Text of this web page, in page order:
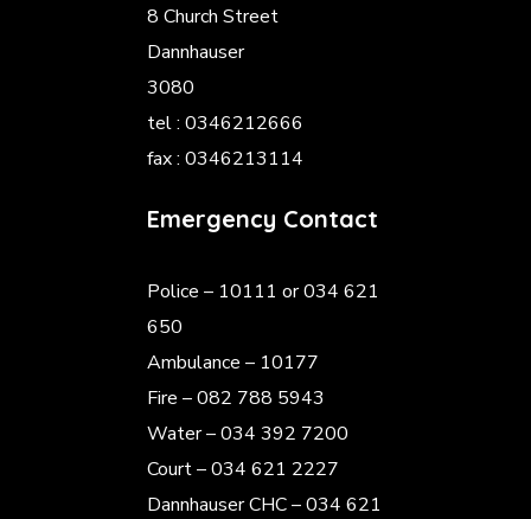
8 Church Street
Dannhauser
3080
tel : 0346212666
fax : 0346213114
Emergency Contact
Police – 10111 or 034 621
650
Ambulance – 10177
Fire – 082 788 5943
Water – 034 392 7200
Court – 034 621 2227
Dannhauser CHC – 034 621